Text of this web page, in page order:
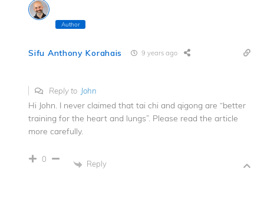
Author
Sifu Anthony Korahais 9 years ago
Reply to John
Hi John. I never claimed that tai chi and qigong are “better
training for the heart and lungs”. Please read the article
more carefully.
0
Reply